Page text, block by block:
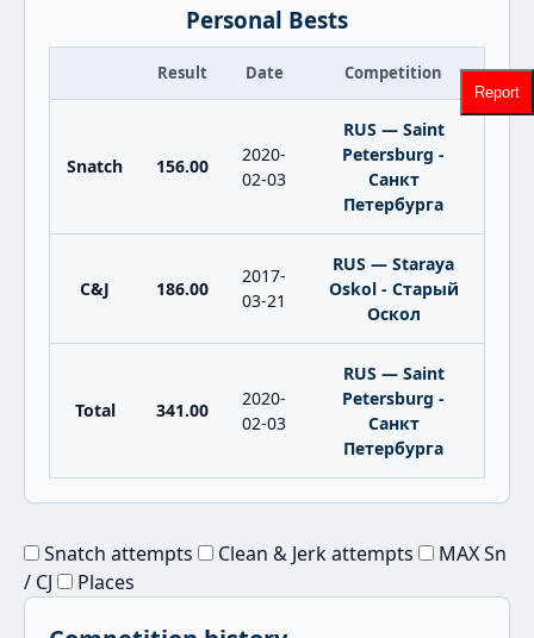
Personal Bests
Result Date Competition
Snatch 156.00
2020-
02-03
RUS — Saint
Petersburg -
Санкт
Петербурга
C&J 186.00
2017-
03-21
RUS — Staraya
Oskol - Старый
Оскол
Total 341.00
2020-
02-03
RUS — Saint
Petersburg -
Санкт
Петербурга
Snatch attempts Clean & Jerk attempts
MAX Sn
/ CJ
Places
Report